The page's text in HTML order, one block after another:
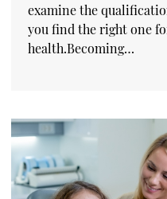
examine the
you find the right one
health.Becoming…